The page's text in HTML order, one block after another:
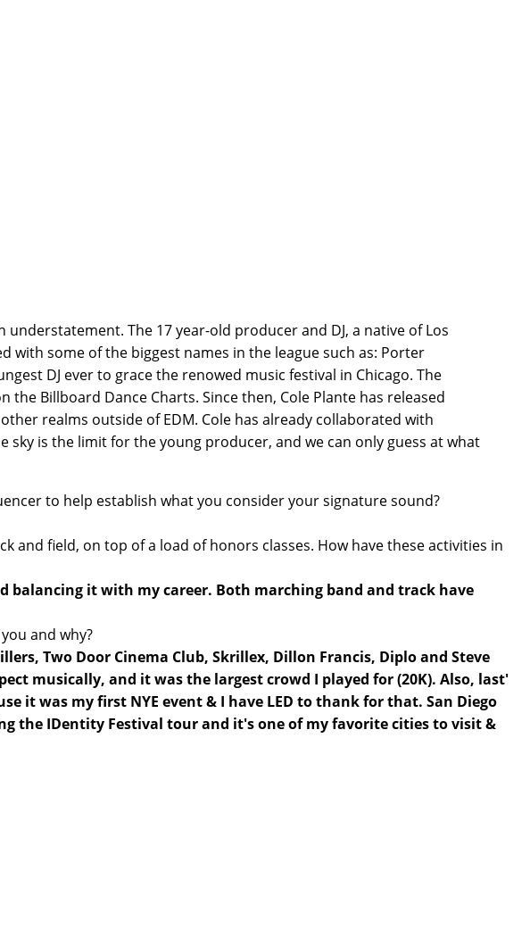
The 17 year-old producer and DJ, a native of Los
with some of the biggest names in the league such as: Porter
DJ ever to grace the renowed music festival in Chicago. The
Billboard Dance Charts. Since then, Cole Plante has released
realms outside of EDM. Cole has already collaborated with
sky is the limit for the young producer, and we can only guess at what
to help establish what you consider your signature sound?
and field, on top of a load of honors classes. How have these activities in
balancing it with my career. Both marching band and track have
and why?
Two Door Cinema Club, Skrillex, Dillon Francis, Diplo and Steve
musically, and it was the largest crowd I played for (20K). Also, last'
it was my first NYE event & I have LED to thank for that. San Diego
the IDentity Festival tour and it's one of my favorite cities to visit &